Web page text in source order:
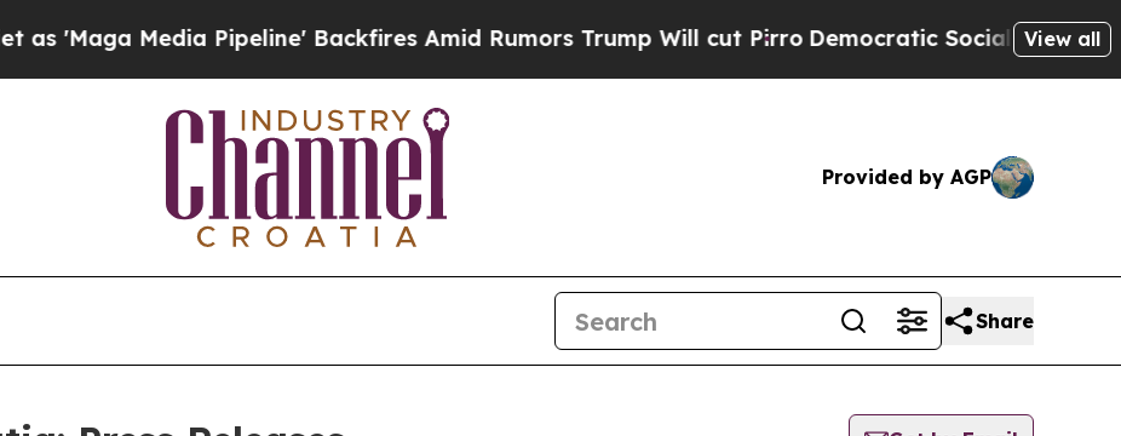
'Maga Media Pipeline' Backfires Amid Rumors Trump Will cut Pirro Democratic Socialists ofView all
Provided by AGP
Share